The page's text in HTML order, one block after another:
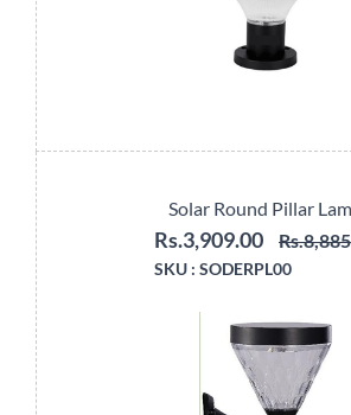
Solar Round Pillar
Rs.3,909.00
SKU : SODERPL00